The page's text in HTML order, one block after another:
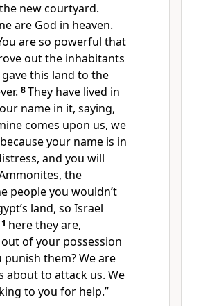
new courtyard.
are God in heaven.
are so powerful that
out the inhabitants
this land to the
8They have lived in
name in it, saying,
comes upon us, we
your name is in
and you will
the
people you wouldn’t
land, so Israel
here they are,
of your possession
punish them? We are
about to attack us. We
to you for help.”